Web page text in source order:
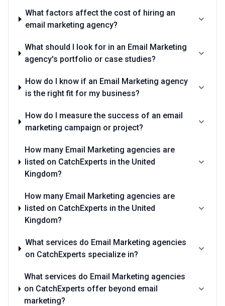
What factors affect the cost of hiring an
email marketing agency?
What should I look for in an Email Marketing
agency's portfolio or case studies?
How do I know if an Email Marketing agency
is the right fit for my business?
How do I measure the success of an email
marketing campaign or project?
How many Email Marketing agencies are
listed on CatchExperts in the United
Kingdom?
How many Email Marketing agencies are
listed on CatchExperts in the United
Kingdom?
What services do Email Marketing agencies
on CatchExperts specialize in?
What services do Email Marketing agencies
on CatchExperts offer beyond email
marketing?